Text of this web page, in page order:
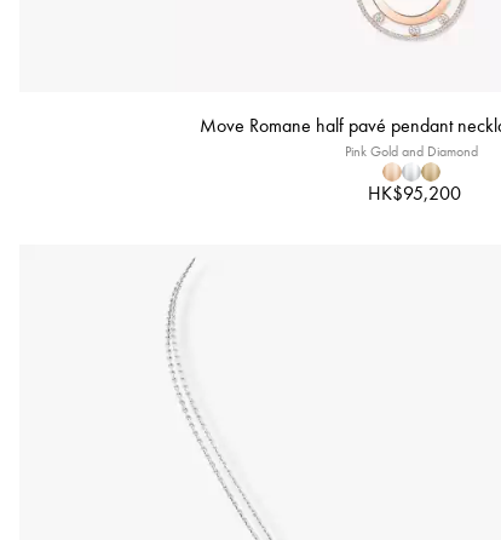
Move Romane half pavé pendant
Pink Gold and Diamond
HK$95,200